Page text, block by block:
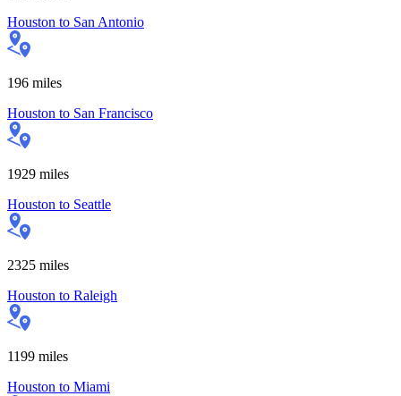
Houston to San Antonio
196 miles
Houston to San Francisco
1929 miles
Houston to Seattle
2325 miles
Houston to Raleigh
1199 miles
Houston to Miami